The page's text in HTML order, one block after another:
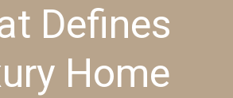
Defines
Home